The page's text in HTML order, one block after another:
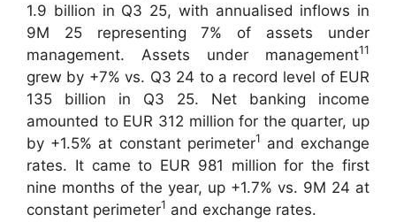
1.9 billion in Q3 25, with annualised inflows in
9M 25 representing 7% of assets under
management. Assets under management11
grew by +7% vs. Q3 24 to a record level of EUR
135 billion in Q3 25. Net banking income
amounted to EUR 312 million for the quarter, up
by +1.5% at constant perimeter1 and exchange
rates. It came to EUR 981 million for the first
nine months of the year, up +1.7% vs. 9M 24 at
constant perimeter1 and exchange rates.